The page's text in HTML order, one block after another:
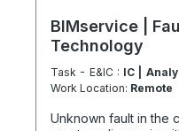
BIMservice |
Technology
Task - E&IC : IC |
Work Location: Remote
Unknown fault in the